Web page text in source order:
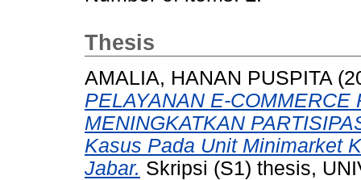
Thesis
AMALIA, HANAN PUSPITA
PELAYANAN E-COMMERCE
MENINGKATKAN
Kasus Pada Unit Minimarket
Jabar. Skripsi (S1) thesis,